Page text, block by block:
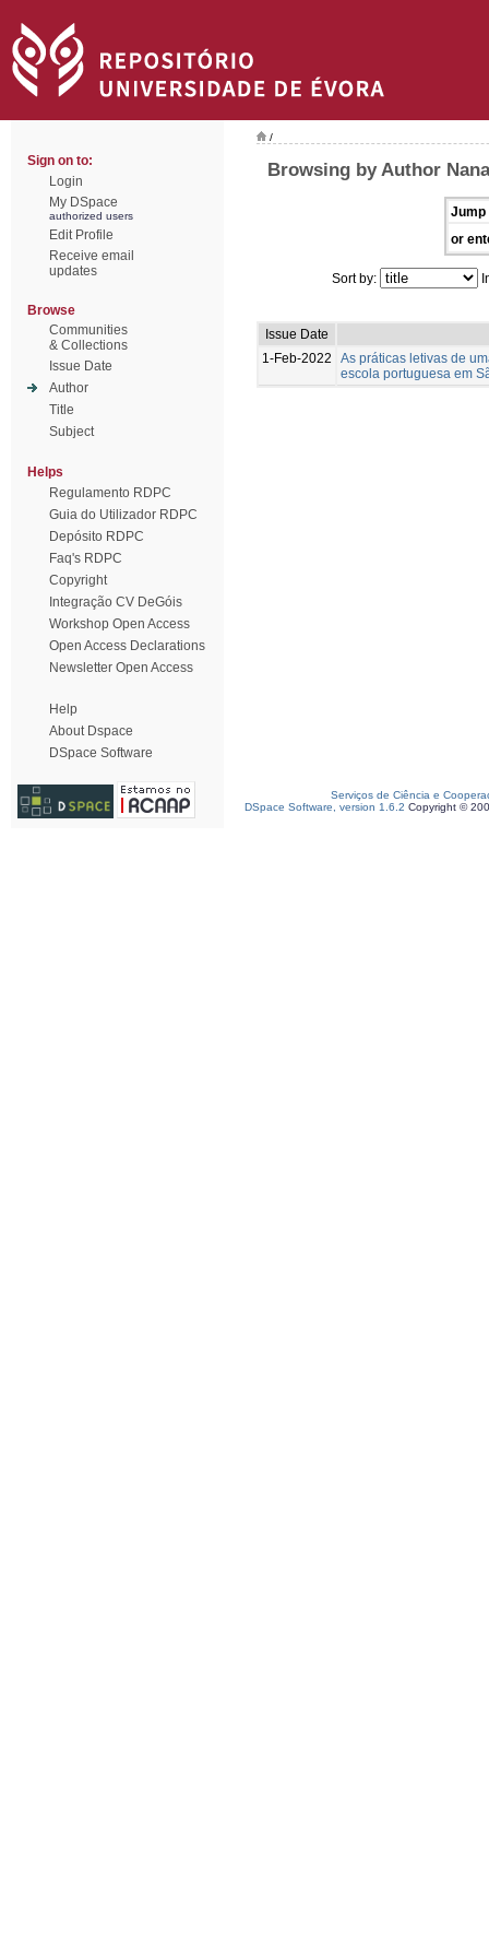
Sign on to:
Login
My DSpace
authorized users
Edit Profile
Receive email
updates
Browse
Communities
& Collections
Issue Date
Author
Title
Subject
Helps
Regulamento RDPC
Guia do Utilizador RDPC
Depósito RDPC
Faq's RDPC
Copyright
Integração CV DeGóis
Workshop Open Access
Open Access Declarations
Newsletter Open Access
Help
About Dspace
DSpace Software
/
Browsing by Author
Jump
or
Sort by:
Issue Date
1-Feb-2022
As práticas letivas de
escola portuguesa em
Serviços de Ciência e
DSpace Software, version 1.6.2 Copyright ©